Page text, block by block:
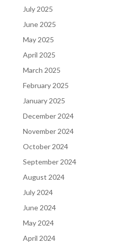
July 2025
June 2025
May 2025
April 2025
March 2025
February 2025
January 2025
December 2024
November 2024
October 2024
September 2024
August 2024
July 2024
June 2024
May 2024
April 2024